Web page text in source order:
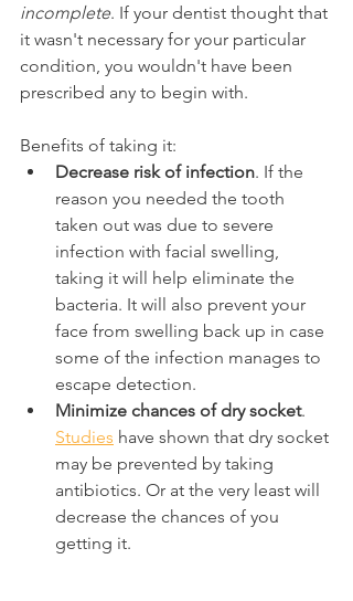
incomplete. If your dentist thought that
it wasn't necessary for your particular
condition, you wouldn't have been
prescribed any to begin with.
Benefits of taking it:
Decrease risk of infection. If the
reason you needed the tooth
taken out was due to severe
infection with facial swelling,
taking it will help eliminate the
bacteria. It will also prevent your
face from swelling back up in case
some of the infection manages to
escape detection.
Minimize chances of dry socket.
Studies have shown that dry socket
may be prevented by taking
antibiotics. Or at the very least will
decrease the chances of you
getting it.